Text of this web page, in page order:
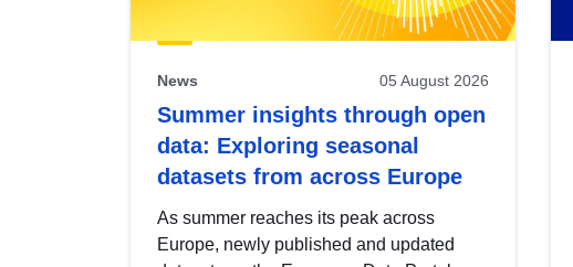
News 05 August 2026
Summer insights through open
data: Exploring seasonal
datasets from across Europe
As summer reaches its peak across
Europe, newly published and updated